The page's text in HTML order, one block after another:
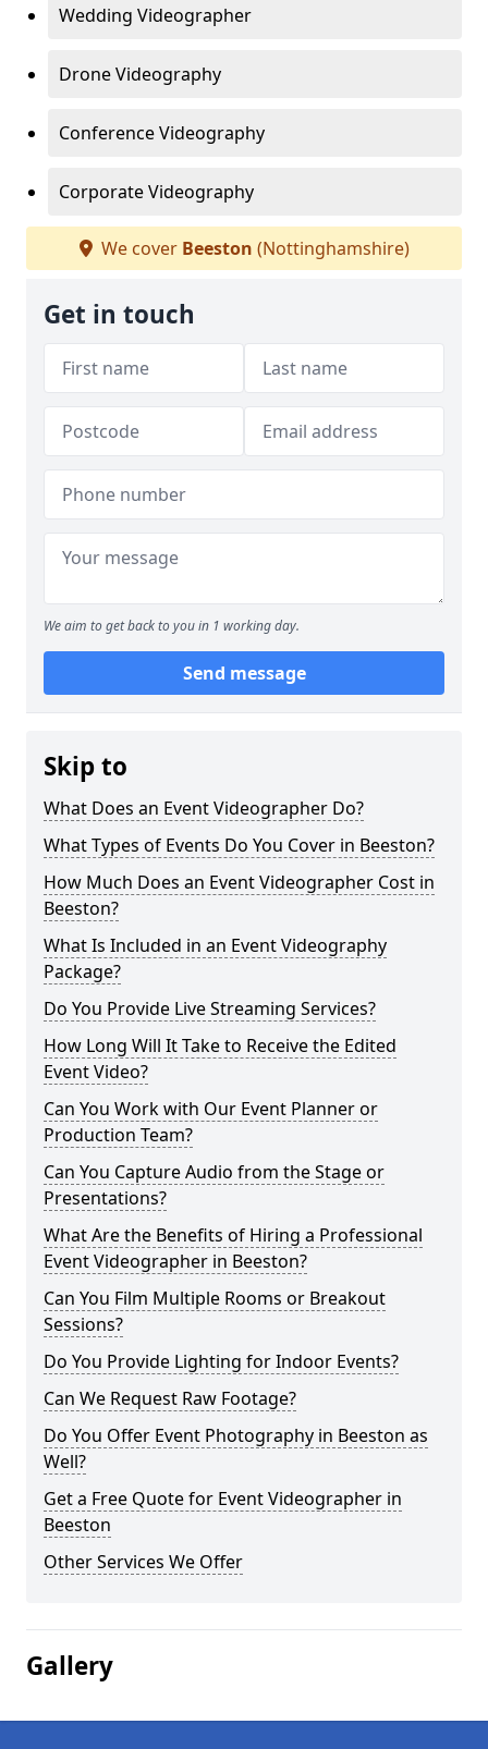
Wedding Videographer
Drone Videography
Conference Videography
Corporate Videography
We cover Beeston (Nottinghamshire)
Get in touch
We aim to get back to you in 1 working day.
Send message
Skip to
What Does an Event Videographer Do?
What Types of Events Do You Cover in Beeston?
How Much Does an Event Videographer Cost in
Beeston?
What Is Included in an Event Videography
Package?
Do You Provide Live Streaming Services?
How Long Will It Take to Receive the Edited
Event Video?
Can You Work with Our Event Planner or
Production Team?
Can You Capture Audio from the Stage or
Presentations?
What Are the Benefits of Hiring a Professional
Event Videographer in Beeston?
Can You Film Multiple Rooms or Breakout
Sessions?
Do You Provide Lighting for Indoor Events?
Can We Request Raw Footage?
Do You Offer Event Photography in Beeston as
Well?
Get a Free Quote for Event Videographer in
Beeston
Other Services We Offer
Gallery